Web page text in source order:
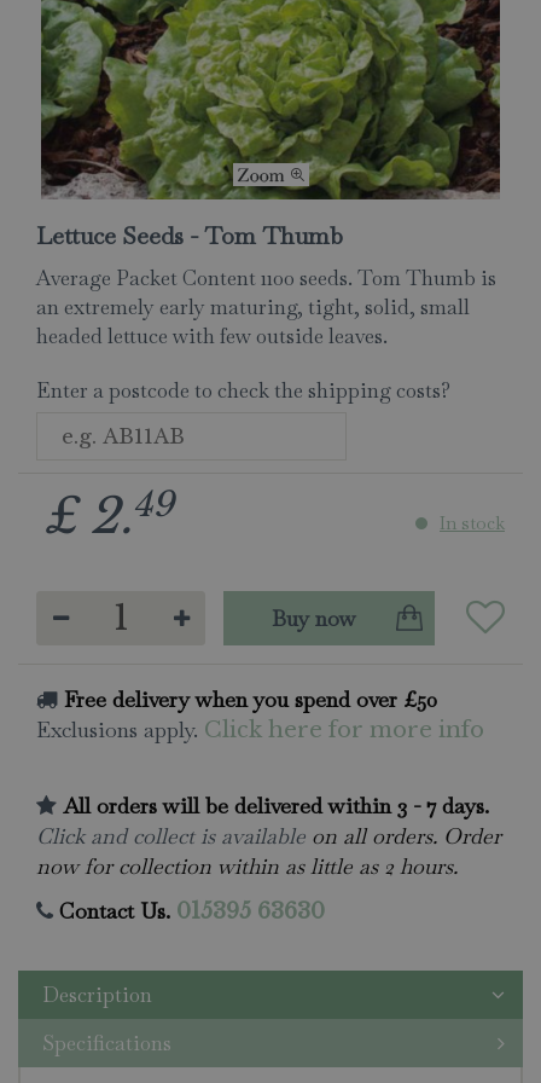
Lettuce Seeds - Tom Thumb
Average Packet Content 1100 seeds. Tom Thumb is
an extremely early maturing, tight, solid, small
headed lettuce with few outside leaves.
Enter a postcode to check the shipping costs?
£ 2.49 In stock
Free delivery when you spend over £50
Exclusions apply. Click here for more info
All orders will be delivered within 3 - 7 days.
Click and collect is available on all orders. Order
now for collection within as little as 2 hours.
Contact Us. 015395 63630
Description
Specifications